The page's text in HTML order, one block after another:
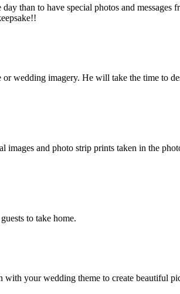
than to have special photos and
wedding imagery. He will take the time to
and photo strip prints taken in the
to take home.
your wedding theme to create beautiful